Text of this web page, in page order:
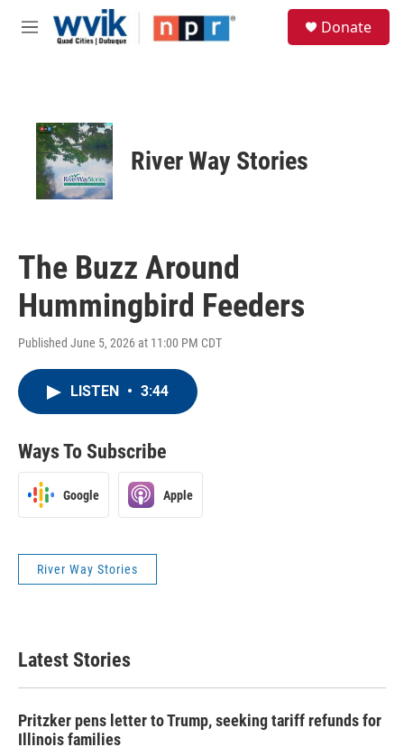
Skip to main content
M
Donate
River Way Stories
The Buzz Around
Hummingbird Feeders
Published June 5, 2026 at 11:00 PM CDT
LISTEN • 3:44
Ways To Subscribe
Google Apple
River Way Stories
Latest Stories
Pritzker pens letter to Trump, seeking tariff refunds for
Illinois families